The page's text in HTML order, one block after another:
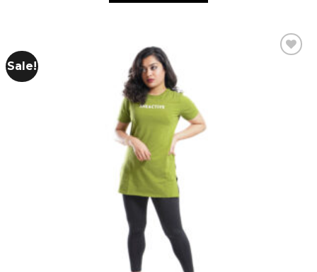
Sale!